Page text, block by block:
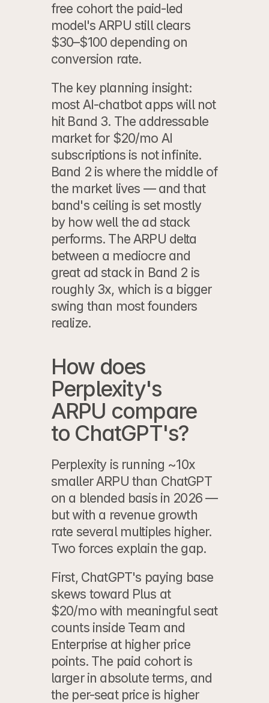
free cohort the paid-led
model's ARPU still clears
$30–$100 depending on
conversion rate.
The key planning insight:
most AI-chatbot apps will not
hit Band 3. The addressable
market for $20/mo AI
subscriptions is not infinite.
Band 2 is where the middle of
the market lives — and that
band's ceiling is set mostly
by how well the ad stack
performs. The ARPU delta
between a mediocre and
great ad stack in Band 2 is
roughly 3x, which is a bigger
swing than most founders
realize.
How does
Perplexity's
ARPU compare
to ChatGPT's?
Perplexity is running ~10x
smaller ARPU than ChatGPT
on a blended basis in 2026 —
but with a revenue growth
rate several multiples higher.
Two forces explain the gap.
First, ChatGPT's paying base
skews toward Plus at
$20/mo with meaningful seat
counts inside Team and
Enterprise at higher price
points. The paid cohort is
larger in absolute terms, and
the per-seat price is higher